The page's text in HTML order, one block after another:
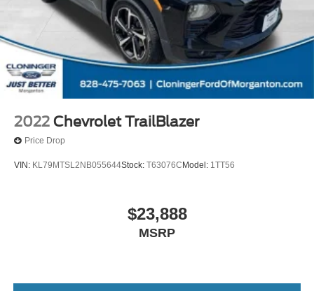
2022 Chevrolet TrailBlazer
Price Drop
VIN: KL79MTSL2NB055644Stock: T63076C Model: 1TT56
$23,888
MSRP